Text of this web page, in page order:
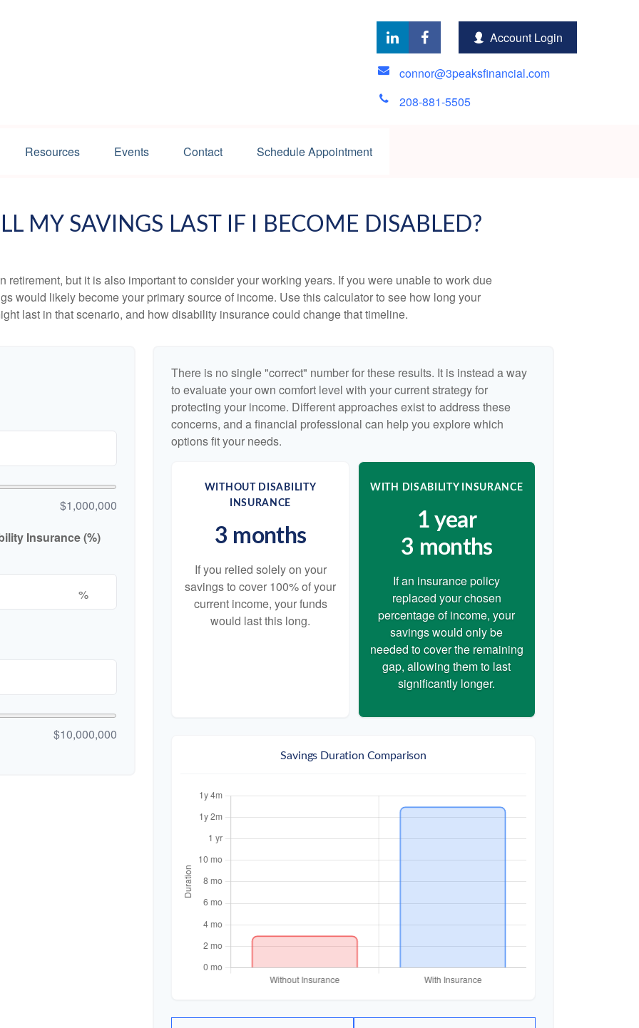
Account Login
connor@3peaksfinancial.com
208-881-5505
Resources Events Contact Schedule Appointment
MY SAVINGS LAST IF I BECOME DISABLED?
retirement, but it is also important to consider your working years. If you were unable to work due
would likely become your primary source of income. Use this calculator to see how long your
last in that scenario, and how disability insurance could change that timeline.
$1,000,000
Insurance (%)
%
$10,000,000
There is no single "correct" number for these results. It is instead a way
to evaluate your own comfort level with your current strategy for
protecting your income. Different approaches exist to address these
concerns, and a financial professional can help you explore which
options fit your needs.
WITHOUT DISABILITY
INSURANCE
3 months
If you relied solely on your
savings to cover 100% of your
current income, your funds
would last this long.
WITH DISABILITY INSURANCE
1 year
3 months
If an insurance policy
replaced your chosen
percentage of income, your
savings would only be
needed to cover the remaining
gap, allowing them to last
significantly longer.
Savings Duration Comparison